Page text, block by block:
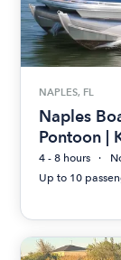
NAPLES, FL
Naples
Pontoon |
4 - 8 hours
Up to 10